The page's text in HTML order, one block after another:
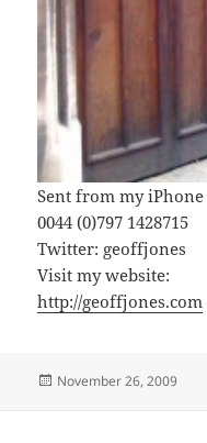
Sent from my iPhone
0044 (0)797 1428715
Twitter: geoffjones
Visit my website:
http://geoffjones.com
Posted
November 26, 2009